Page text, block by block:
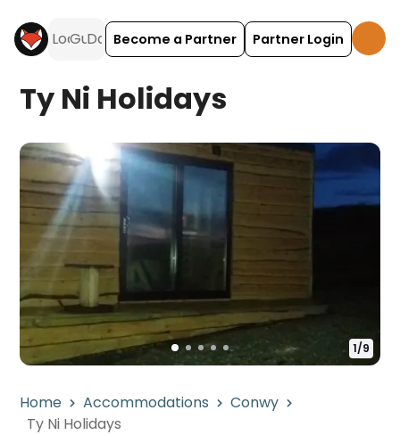
Become a Partner Partner Login
Ty Ni Holidays
1/9
Home Accommodations
Conwy
Ty Ni Holidays